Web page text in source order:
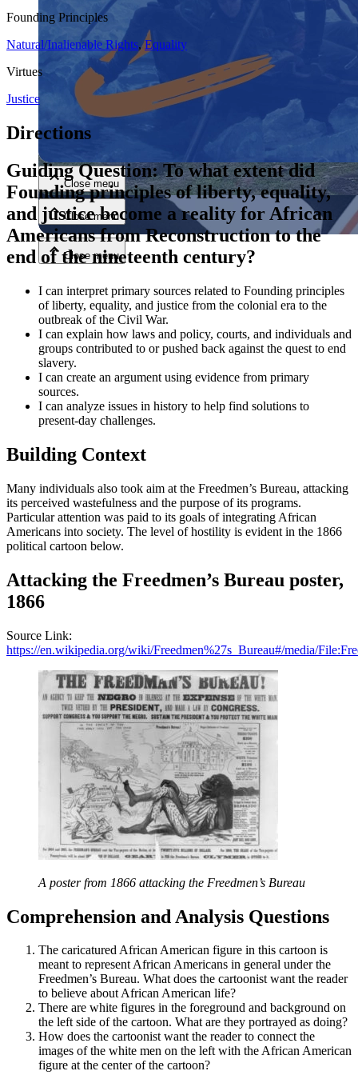
Close menu
Close menu
Close menu
Close menu
Founding Principles
Natural/Inalienable Rights,Equality
Virtues
Justice
Directions
Guiding Question: To what extent did
Founding principles of liberty, equality,
and justice become a reality for African
Americans from Reconstruction to the
end of the nineteenth century?
I can interpret primary sources related to Founding principles
of liberty, equality, and justice from the colonial era to the
outbreak of the Civil War.
I can explain how laws and policy, courts, and individuals and
groups contributed to or pushed back against the quest to end
slavery.
I can create an argument using evidence from primary
sources.
I can analyze issues in history to help find solutions to
present-day challenges.
Building Context
Many individuals also took aim at the Freedmen’s Bureau, attacking
its perceived wastefulness and the purpose of its programs.
Particular attention was paid to its goals of integrating African
Americans into society. The level of hostility is evident in the 1866
political cartoon below.
Attacking the Freedmen’s Bureau poster,
1866
Source Link:
https://en.wikipedia.org/wiki/Freedmen%27s_Bureau#/media/
A poster from 1866 attacking the Freedmen’s Bureau
Comprehension and Analysis Questions
The caricatured African American figure in this cartoon is
meant to represent African Americans in general under the
Freedmen’s Bureau. What does the cartoonist want the reader
to believe about African American life?
There are white figures in the foreground and background on
the left side of the cartoon. What are they portrayed as doing?
How does the cartoonist want the reader to connect the
images of the white men on the left with the African American
figure at the center of the cartoon?